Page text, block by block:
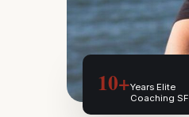
10+Years Elite
Coaching SF